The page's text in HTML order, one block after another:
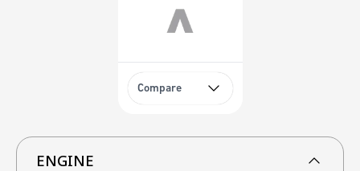
Compare
ENGINE